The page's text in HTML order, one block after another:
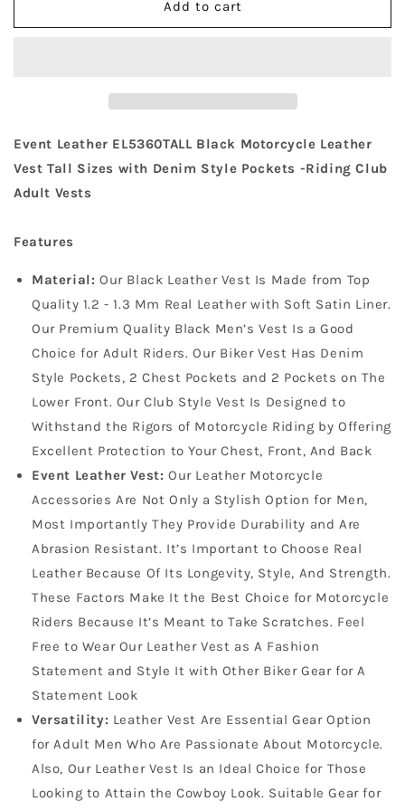
Leather
with
Denim
Style
Sizes
Leather
Side
Lace
with
Denim
Add to cart
Event Leather EL5360TALL Black Motorcycle Leather
Vest Tall Sizes with Denim Style Pockets -Riding Club
Adult Vests
Features
Material: Our Black Leather Vest Is Made from Top
Quality 1.2 - 1.3 Mm Real Leather with Soft Satin Liner.
Our Premium Quality Black Men’s Vest Is a Good
Choice for Adult Riders. Our Biker Vest Has Denim
Style Pockets, 2 Chest Pockets and 2 Pockets on The
Lower Front. Our Club Style Vest Is Designed to
Withstand the Rigors of Motorcycle Riding by Offering
Excellent Protection to Your Chest, Front, And Back
Event Leather Vest: Our Leather Motorcycle
Accessories Are Not Only a Stylish Option for Men,
Most Importantly They Provide Durability and Are
Abrasion Resistant. It’s Important to Choose Real
Leather Because Of Its Longevity, Style, And Strength.
These Factors Make It the Best Choice for Motorcycle
Riders Because It’s Meant to Take Scratches. Feel
Free to Wear Our Leather Vest as A Fashion
Statement and Style It with Other Biker Gear for A
Statement Look
Versatility: Leather Vest Are Essential Gear Option
for Adult Men Who Are Passionate About Motorcycle.
Also, Our Leather Vest Is an Ideal Choice for Those
Looking to Attain the Cowboy Look. Suitable Gear for